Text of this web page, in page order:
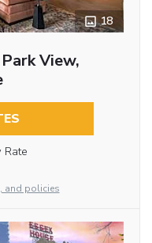
18
View,
Rate
and policies